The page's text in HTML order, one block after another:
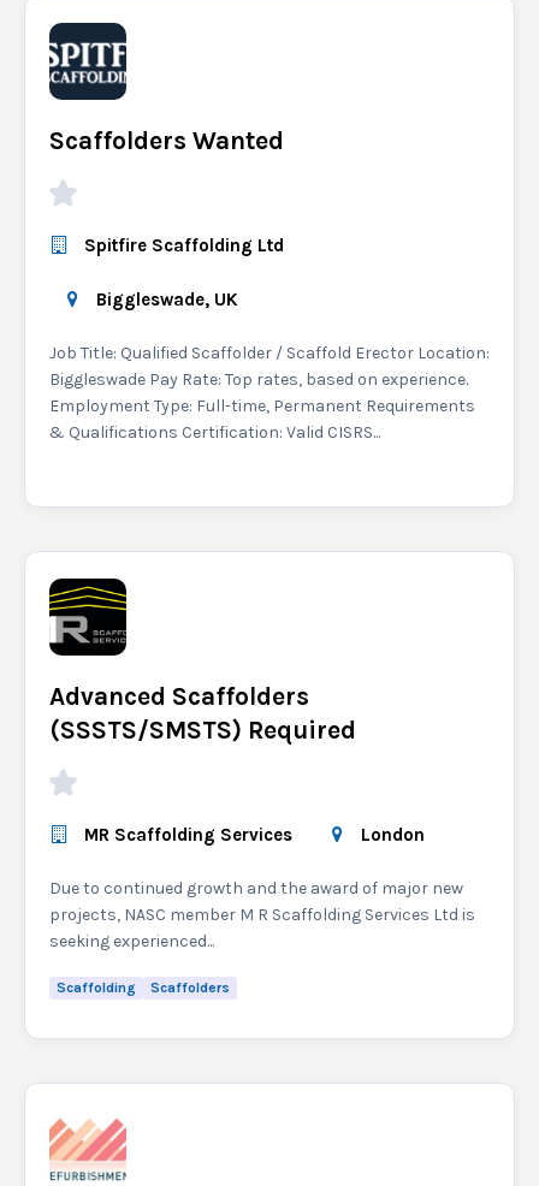
Scaffolders Wanted
Spitfire Scaffolding Ltd
Biggleswade, UK
Job Title: Qualified Scaffolder / Scaffold Erector Location:
Biggleswade Pay Rate: Top rates, based on experience.
Employment Type: Full-time, Permanent Requirements
& Qualifications Certification: Valid CISRS...
Advanced Scaffolders
(SSSTS/SMSTS) Required
MR Scaffolding Services London
Due to continued growth and the award of major new
projects, NASC member M R Scaffolding Services Ltd is
seeking experienced...
Scaffolding Scaffolders